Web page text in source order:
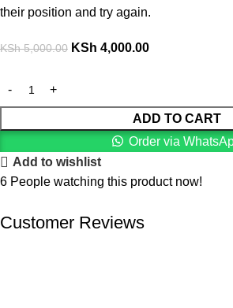
their position and try again.
KSh5,000.00 KSh 4,000.00
ADD TO CART
Order via
Add to wishlist
6 People watching this product now!
Customer Reviews